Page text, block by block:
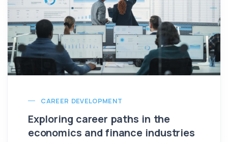
CAREER DEVELOPMENT
Exploring career paths in the
economics and finance industries